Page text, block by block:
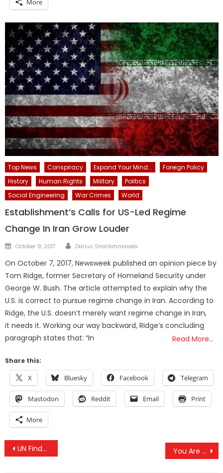
More
Top News Conspiracy Expand Your Mind...
Foreign Policy
History
Human Rights Military
Politics
Social Engineering
War Crimes World
Establishment’s Calls for US-Led Regime
Change In Iran Grow Louder
Posted
October 9, 2017 Author
Darius Shahtahmasebi
On October 7, 2017, Newsweek published an opinion piece by
Tom Ridge, former Secretary of Homeland Security under
George W. Bush. The article attempted to explain why the
U.S. is correct to pursue regime change in Iran. According to
Ridge, the U.S. doesn’t merely want regime change in Iran,
it needs it. Working our way backward, Ridge’s concluding
paragraph states that: “In
Read More…
Share this:
X Bluesky Facebook Telegram
Mastodon Reddit Email Print
More
Post
UN Finds That Israel “Continues To Commit Genocide” By “Deliberately Targeting Palestinian Children” You Are A Terrorist If You Resist Data Centers & Israel’s Infiltration Of Flock and AI Surveillance